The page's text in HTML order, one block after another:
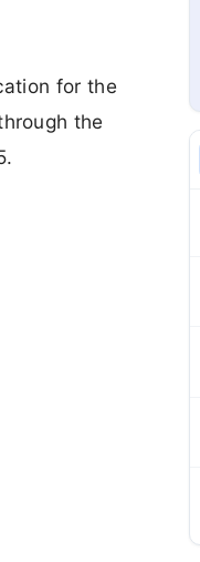
for the
the